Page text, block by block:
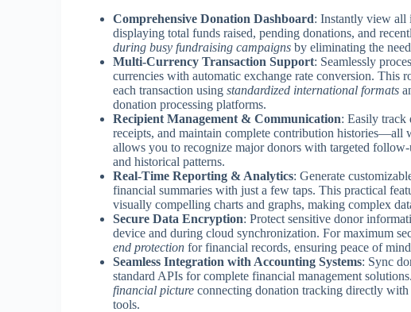
Comprehensive Donation Dashboard: Instantly view all
displaying total funds raised, pending donations, and
during busy fundraising campaigns by eliminating the
Multi-Currency Transaction Support: Seamlessly
currencies with automatic exchange rate conversion. This
each transaction using standardized international formats
donation processing platforms.
Recipient Management & Communication: Easily track
receipts, and maintain complete contribution histories—all
allows you to recognize major donors with targeted follow-
and historical patterns.
Real-Time Reporting & Analytics: Generate
financial summaries with just a few taps. This practical
visually compelling charts and graphs, making complex
Secure Data Encryption: Protect sensitive donor
device and during cloud synchronization. For maximum
end protection for financial records, ensuring peace of
Seamless Integration with Accounting Systems: Sync
standard APIs for complete financial management
financial picture connecting donation tracking directly
tools.